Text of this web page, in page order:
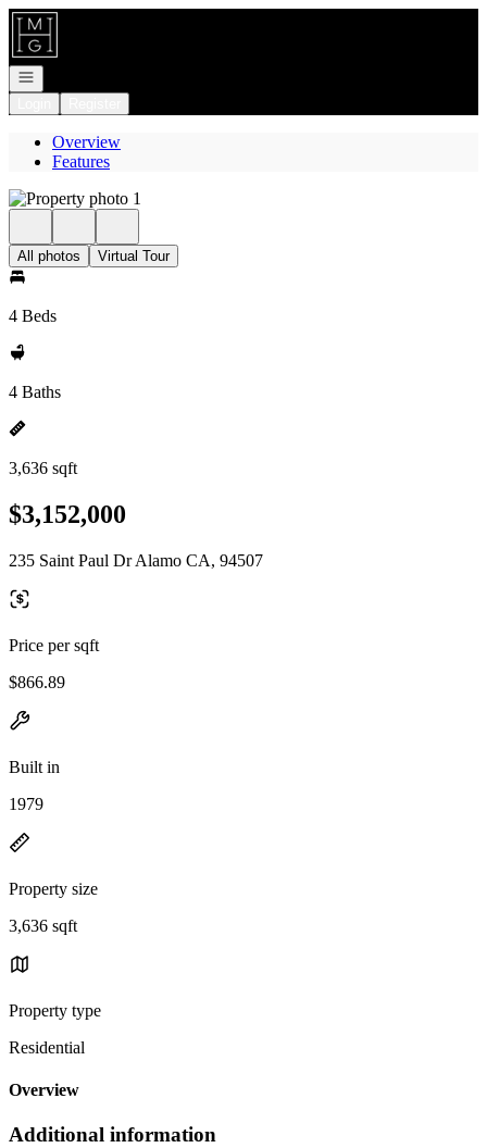
Go to: Homepage
Open navigation
Overview
Features
All photos Virtual Tour
4 Beds
4 Baths
3,636 sqft
$3,152,000
235 Saint Paul Dr Alamo CA, 94507
Price per sqft
$866.89
Built in
1979
Property size
3,636 sqft
Property type
Residential
Overview
Additional information